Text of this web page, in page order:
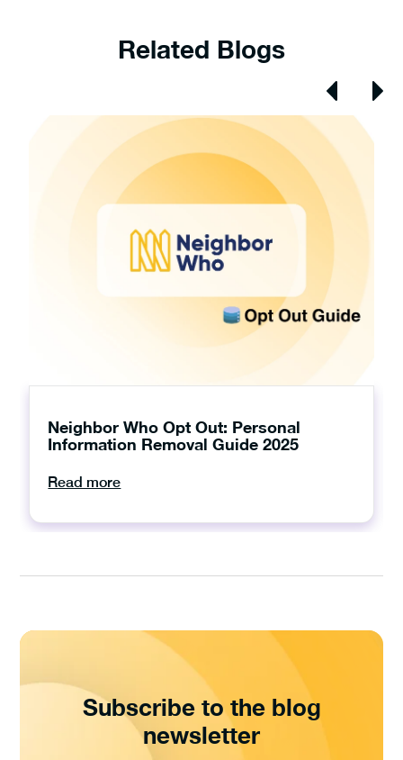
Related Blogs
Neighbor Who Opt Out: Personal
Information Removal Guide 2025
Read more
Subscribe to the blog
newsletter